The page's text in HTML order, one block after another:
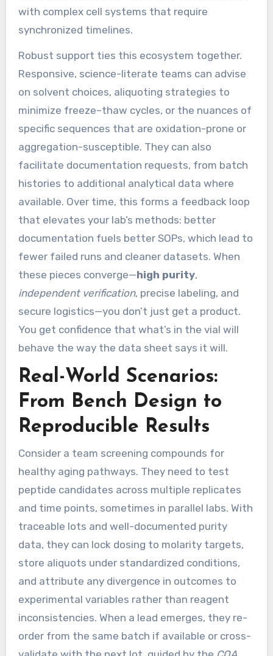
with complex cell systems that require
synchronized timelines.
Robust support ties this ecosystem together.
Responsive, science-literate teams can advise
on solvent choices, aliquoting strategies to
minimize freeze–thaw cycles, or the nuances of
specific sequences that are oxidation-prone or
aggregation-susceptible. They can also
facilitate documentation requests, from batch
histories to additional analytical data where
available. Over time, this forms a feedback loop
that elevates your lab’s methods: better
documentation fuels better SOPs, which lead to
fewer failed runs and cleaner datasets. When
these pieces converge—high purity,
independent verification, precise labeling, and
secure logistics—you don’t just get a product.
You get confidence that what’s in the vial will
behave the way the data sheet says it will.
Real-World Scenarios:
From Bench Design to
Reproducible Results
Consider a team screening compounds for
healthy aging pathways. They need to test
peptide candidates across multiple replicates
and time points, sometimes in parallel labs. With
traceable lots and well-documented purity
data, they can lock dosing to molarity targets,
store aliquots under standardized conditions,
and attribute any divergence in outcomes to
experimental variables rather than reagent
inconsistencies. When a lead emerges, they re-
order from the same batch if available or cross-